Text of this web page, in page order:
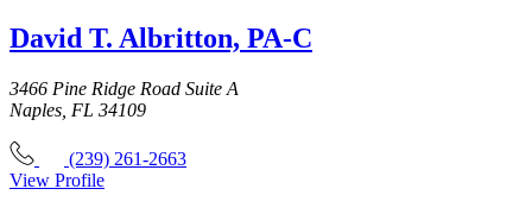
David T. Albritton, PA-C
3466 Pine Ridge Road Suite A
Naples, FL 34109
(239) 261-2663
View Profile